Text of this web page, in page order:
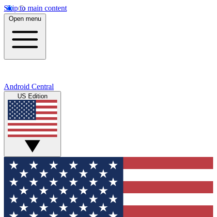
Skip to main content
Open menu
Android Central
US Edition